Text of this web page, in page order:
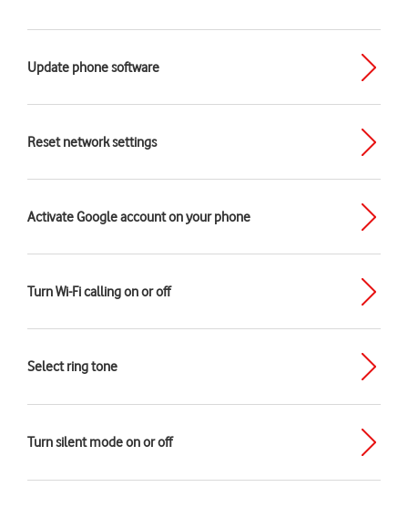
Update phone software
Reset network settings
Activate Google account on your phone
Turn Wi-Fi calling on or off
Select ring tone
Turn silent mode on or off